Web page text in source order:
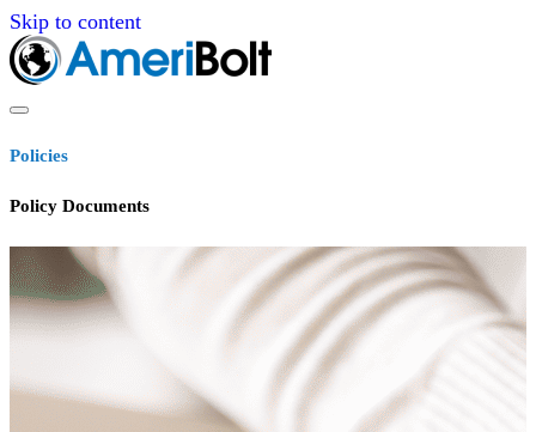
Skip to content
Policies
Policy Documents